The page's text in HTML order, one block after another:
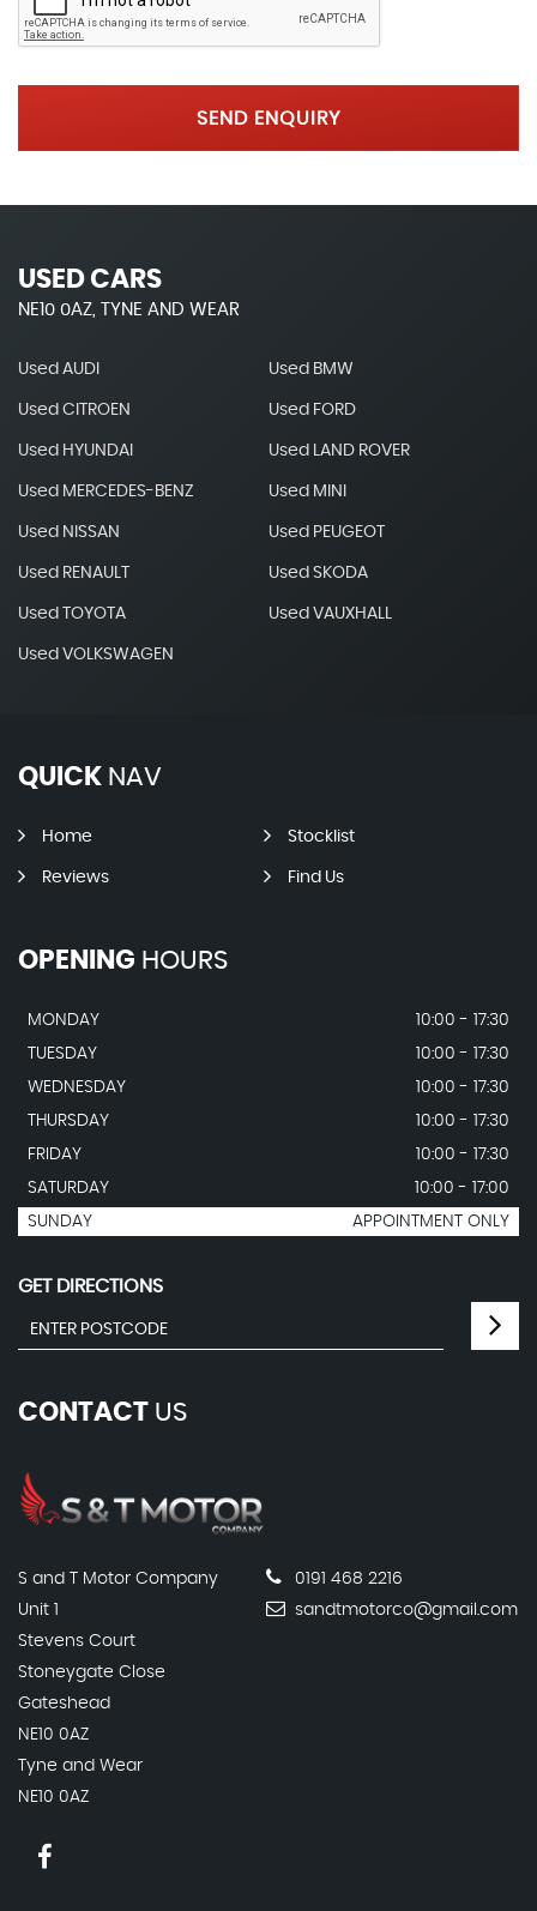
SEND ENQUIRY
USED CARS
NE10 0AZ, TYNE AND WEAR
Used AUDI Used BMW
Used CITROEN Used FORD
Used HYUNDAI Used LAND ROVER
Used MERCEDES-BENZ Used MINI
Used NISSAN Used PEUGEOT
Used RENAULT Used SKODA
Used TOYOTA Used VAUXHALL
Used VOLKSWAGEN
QUICK NAV
Home Stocklist
Reviews Find Us
OPENING HOURS
MONDAY
10:00 - 17:30
TUESDAY
10:00 - 17:30
WEDNESDAY
10:00 - 17:30
THURSDAY
10:00 - 17:30
FRIDAY
10:00 - 17:30
SATURDAY
10:00 - 17:00
SUNDAY
APPOINTMENT ONLY
GET DIRECTIONS
CONTACT US
S and T Motor Company
Unit 1
Stevens Court
Stoneygate Close
Gateshead
NE10 0AZ
Tyne and Wear
NE10 0AZ
0191 468 2216
sandtmotorco@gmail.com